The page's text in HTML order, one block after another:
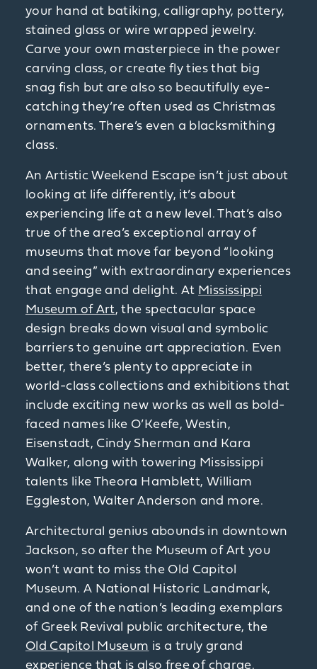
your hand at batiking, calligraphy, pottery,
stained glass or wire wrapped jewelry.
Carve your own masterpiece in the power
carving class, or create fly ties that big
snag fish but are also so beautifully eye-
catching they’re often used as Christmas
ornaments. There’s even a blacksmithing
class.
An Artistic Weekend Escape isn’t just about
looking at life differently, it’s about
experiencing life at a new level. That’s also
true of the area’s exceptional array of
museums that move far beyond “looking
and seeing” with extraordinary experiences
that engage and delight. At Mississippi
Museum of Art, the spectacular space
design breaks down visual and symbolic
barriers to genuine art appreciation. Even
better, there’s plenty to appreciate in
world-class collections and exhibitions that
include exciting new works as well as bold-
faced names like O’Keefe, Westin,
Eisenstadt, Cindy Sherman and Kara
Walker, along with towering Mississippi
talents like Theora Hamblett, William
Eggleston, Walter Anderson and more.
Architectural genius abounds in downtown
Jackson, so after the Museum of Art you
won’t want to miss the Old Capitol
Museum. A National Historic Landmark,
and one of the nation’s leading exemplars
of Greek Revival public architecture, the
Old Capitol Museum is a truly grand
experience that is also free of charge.